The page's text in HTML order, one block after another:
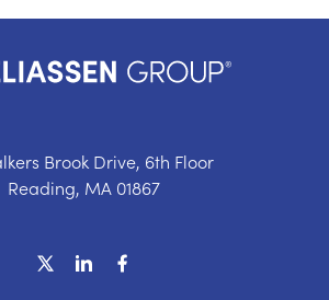
Brook Drive, 6th Floor
Reading, MA 01867